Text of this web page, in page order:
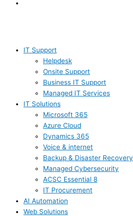
IT Support
Helpdesk
Onsite Support
Business IT Support
Managed IT Services
IT Solutions
Microsoft 365
Azure Cloud
Dynamics 365
Voice & internet
Backup & Disaster Recovery
Managed Cybersecurity
ACSC Essential 8
IT Procurement
AI Automation
Web Solutions